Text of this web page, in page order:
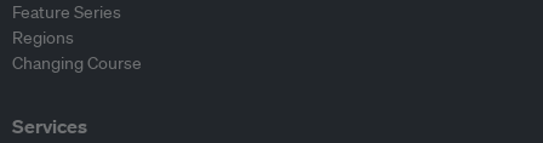
Feature Series
Regions
Changing Course
Services